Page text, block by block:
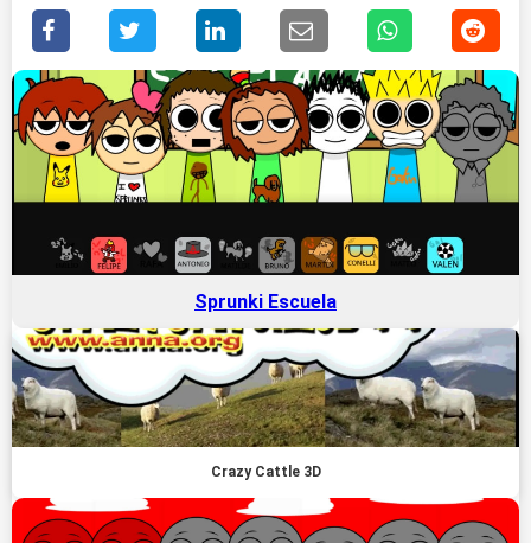
Sprunki Escuela
Crazy Cattle 3D